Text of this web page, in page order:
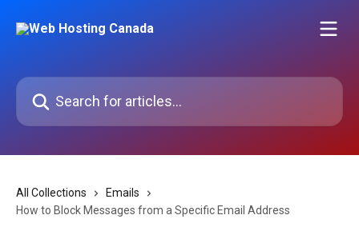
Search for articles...
All Collections
Emails
How to Block Messages from a Specific Email Address